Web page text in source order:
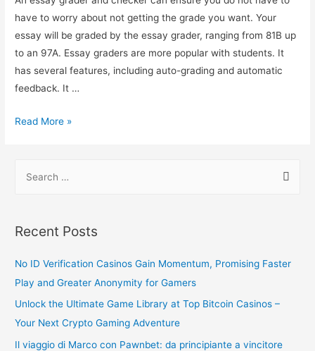
have to worry about not getting the grade you want. Your
essay will be graded by the essay grader, ranging from 81B up
to an 97A. Essay graders are more popular with students. It
has several features, including auto-grading and automatic
feedback. It …
Read More »
Recent Posts
No ID Verification Casinos Gain Momentum, Promising Faster
Play and Greater Anonymity for Gamers
Unlock the Ultimate Game Library at Top Bitcoin Casinos –
Your Next Crypto Gaming Adventure
Il viaggio di Marco con Pawnbet: da principiante a vincitore